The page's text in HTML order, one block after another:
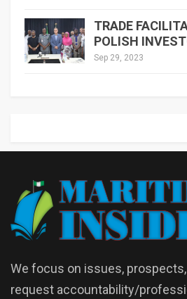
TRADE
POLISH
Sep 29, 2023
We focus on issues,
request accountability/